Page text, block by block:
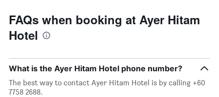
FAQs when booking at Ayer Hitam
Hotel
What is the Ayer Hitam Hotel phone number?
The best way to contact Ayer Hitam Hotel is by calling +60
7758 2688.